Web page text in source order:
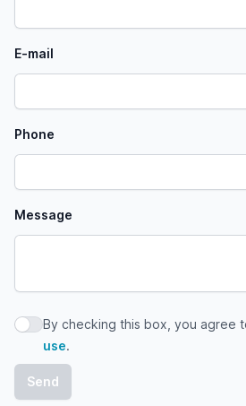
E-mail
Phone
Message
By checking this box, you agree
By checking this box, you agree
use.